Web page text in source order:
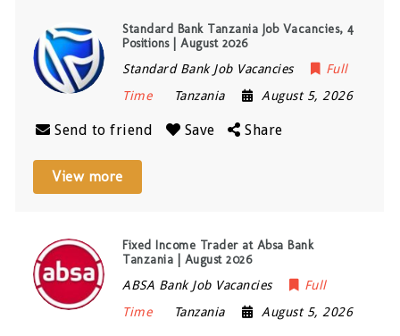
Standard Bank Tanzania Job Vacancies, 4
Positions | August 2026
Standard Bank Job Vacancies
Full
Time
Tanzania August 5, 2026
Send to friend Save Share
View more
Fixed Income Trader at Absa Bank
Tanzania | August 2026
ABSA Bank Job Vacancies
Full
Time
Tanzania August 5, 2026